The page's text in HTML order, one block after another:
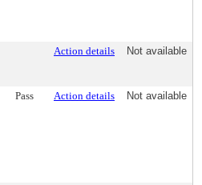
Action details Not available
Pass Action details Not available